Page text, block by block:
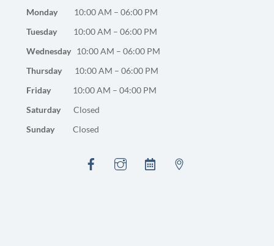
Monday10:00 AM – 06:00 PM
Tuesday10:00 AM – 06:00 PM
Wednesday10:00 AM – 06:00 PM
Thursday10:00 AM – 06:00 PM
Friday10:00 AM – 04:00 PM
SaturdayClosed
SundayClosed